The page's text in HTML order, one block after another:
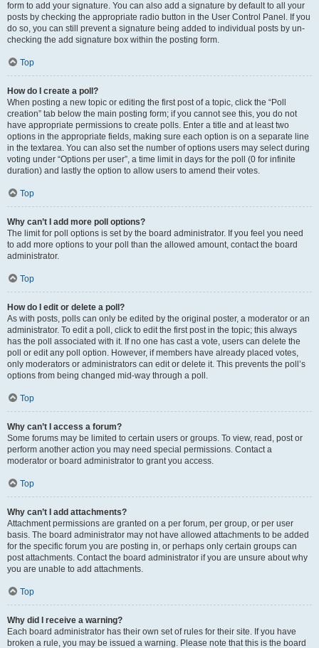
form to add your signature. You can also add a signature by default to all your
posts by checking the appropriate radio button in the User Control Panel. If you
do so, you can still prevent a signature being added to individual posts by un-
checking the add signature box within the posting form.
Top
How do I create a poll?
When posting a new topic or editing the first post of a topic, click the “Poll
creation” tab below the main posting form; if you cannot see this, you do not
have appropriate permissions to create polls. Enter a title and at least two
options in the appropriate fields, making sure each option is on a separate line
in the textarea. You can also set the number of options users may select during
voting under “Options per user”, a time limit in days for the poll (0 for infinite
duration) and lastly the option to allow users to amend their votes.
Top
Why can’t I add more poll options?
The limit for poll options is set by the board administrator. If you feel you need
to add more options to your poll than the allowed amount, contact the board
administrator.
Top
How do I edit or delete a poll?
As with posts, polls can only be edited by the original poster, a moderator or an
administrator. To edit a poll, click to edit the first post in the topic; this always
has the poll associated with it. If no one has cast a vote, users can delete the
poll or edit any poll option. However, if members have already placed votes,
only moderators or administrators can edit or delete it. This prevents the poll’s
options from being changed mid-way through a poll.
Top
Why can’t I access a forum?
Some forums may be limited to certain users or groups. To view, read, post or
perform another action you may need special permissions. Contact a
moderator or board administrator to grant you access.
Top
Why can’t I add attachments?
Attachment permissions are granted on a per forum, per group, or per user
basis. The board administrator may not have allowed attachments to be added
for the specific forum you are posting in, or perhaps only certain groups can
post attachments. Contact the board administrator if you are unsure about why
you are unable to add attachments.
Top
Why did I receive a warning?
Each board administrator has their own set of rules for their site. If you have
broken a rule, you may be issued a warning. Please note that this is the board